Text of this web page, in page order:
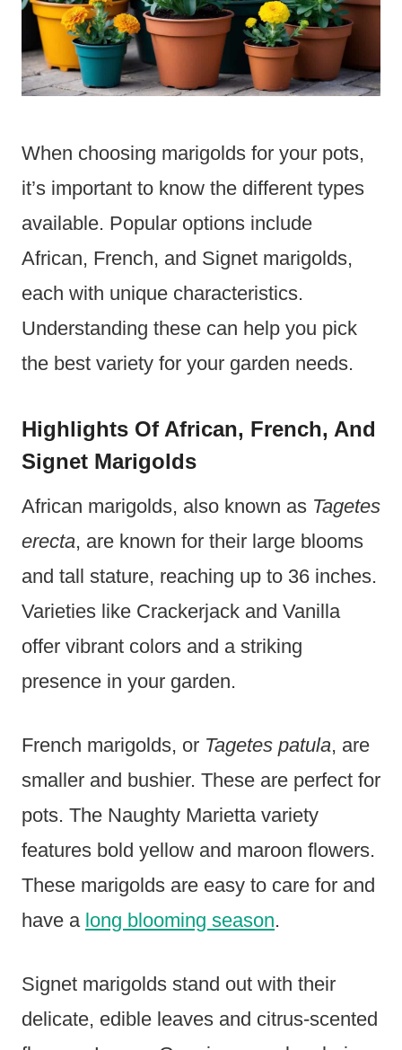
When choosing marigolds for your pots,
it’s important to know the different types
available. Popular options include
African, French, and Signet marigolds,
each with unique characteristics.
Understanding these can help you pick
the best variety for your garden needs.
Highlights Of African, French, And
Signet Marigolds
African marigolds, also known as Tagetes
erecta, are known for their large blooms
and tall stature, reaching up to 36 inches.
Varieties like Crackerjack and Vanilla
offer vibrant colors and a striking
presence in your garden.
French marigolds, or Tagetes patula, are
smaller and bushier. These are perfect for
pots. The Naughty Marietta variety
features bold yellow and maroon flowers.
These marigolds are easy to care for and
have a long blooming season.
Signet marigolds stand out with their
delicate, edible leaves and citrus-scented